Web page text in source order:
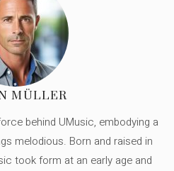
MÜLLER
behind UMusic, embodying a
melodious. Born and raised in
took form at an early age and